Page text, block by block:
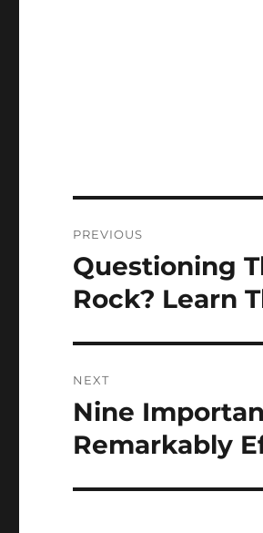
navigation
PREVIOUS
Previous
post:
Questioning
Rock? Learn
NEXT
Next
post:
Nine
Remarkably